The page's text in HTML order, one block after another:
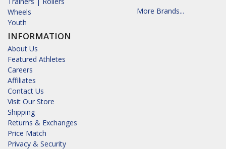
Wheels
Youth
INFORMATION
About Us
Featured Athletes
Careers
Affiliates
Contact Us
Visit Our Store
Shipping
Returns & Exchanges
Price Match
Privacy & Security
More Brands...